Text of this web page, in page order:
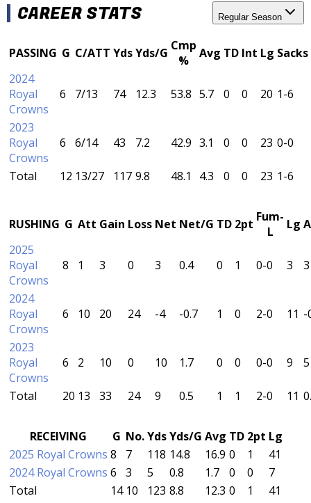
CAREER STATS Regular Season
PASSING G C/ATT YdsYds/G Cmp
%
Avg TD Int Lg Sacks
2024
Royal
Crowns
6 7/13 74 12.3 53.8 5.7 0 0 20 1-6
2023
Royal
Crowns
6 6/14 43 7.2 42.9 3.1 0 0 23 0-0
Total 12 13/27 117 9.8 48.1 4.3 0 0 23 1-6
RUSHING G Att Gain Loss Net Net/G TD 2pt Fum-
L
Lg
2025
Royal
Crowns
8 1 3 0 3 0.4 0 1 0-0 3 3
2024
Royal
Crowns
6 10 20 24 -4 -0.7 1 0 2-0 11 -
2023
Royal
Crowns
6 2 10 0 10 1.7 0 0 0-0 9 5
Total 20 13 33 24 9 0.5 1 1 2-0 11
RECEIVING G No.YdsYds/G Avg TD 2pt Lg
2025 Royal Crowns 8 7 118 14.8 16.9 0 1
41
2024 Royal Crowns 6 3 5 0.8 1.7 0 0
7
Total
14 10 123 8.8 12.3 0 1 41